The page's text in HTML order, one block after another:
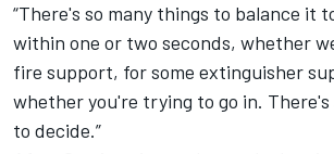
“There's so many things to balance it
within one or two seconds, whether
fire support, for some extinguisher
whether you're trying to go in.
to decide.”